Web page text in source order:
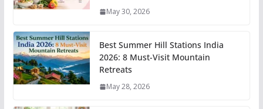
May 30, 2026
Best Summer Hill Stations India
2026: 8 Must-Visit Mountain
Retreats
May 28, 2026